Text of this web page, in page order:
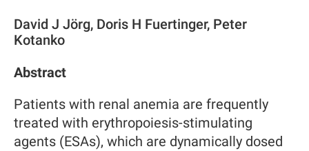
David J Jörg, Doris H Fuertinger, Peter
Kotanko
Abstract
Patients with renal anemia are frequently
treated with erythropoiesis-stimulating
agents (ESAs), which are dynamically dosed